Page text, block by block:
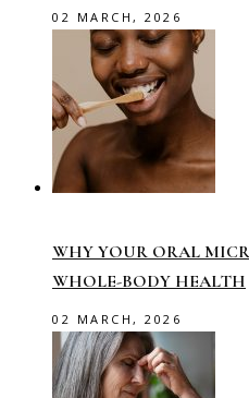
02 MARCH, 2026
WHY YOUR ORAL
WHOLE-BODY HEALTH
02 MARCH, 2026